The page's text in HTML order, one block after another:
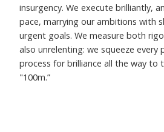
insurgency. We execute brilliantly,
pace, marrying our ambitions with
urgent goals. We measure both
also unrelenting: we squeeze every
process for brilliance all the way to
"100m.”